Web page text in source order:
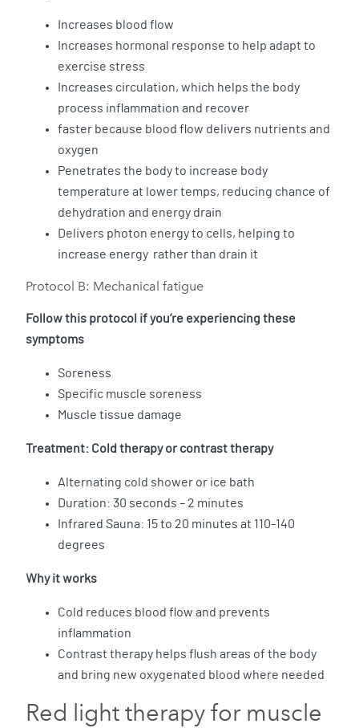
Increases blood flow
Increases hormonal response to help adapt to
exercise stress
Increases circulation, which helps the body
process inflammation and recover
faster because blood flow delivers nutrients and
oxygen
Penetrates the body to increase body
temperature at lower temps, reducing chance of
dehydration and energy drain
Delivers photon energy to cells, helping to
increase energy rather than drain it
Protocol B: Mechanical fatigue
Follow this protocol if you’re experiencing these
symptoms
Soreness
Specific muscle soreness
Muscle tissue damage
Treatment: Cold therapy or contrast therapy
Alternating cold shower or ice bath
Duration: 30 seconds – 2 minutes
Infrared Sauna: 15 to 20 minutes at 110-140
degrees
Why it works
Cold reduces blood flow and prevents
inflammation
Contrast therapy helps flush areas of the body
and bring new oxygenated blood where needed
Red light therapy for muscle